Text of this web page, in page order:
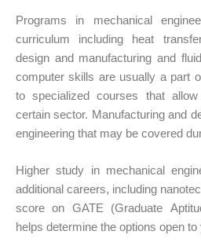
Programs in mechanical
curriculum including heat
design and manufacturing and
computer skills are usually a part
to specialized courses that
certain sector. Manufacturing and
engineering that may be covered
Higher study in mechanical
additional careers, including
score on GATE (Graduate
helps determine the options open to